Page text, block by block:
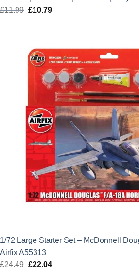
£11.99 Original
£11.99.
£10.79Current
£10.79.
1/72 Large Starter Set – McDonnell
Airfix A55313
£24.49 Original
£22.04Current